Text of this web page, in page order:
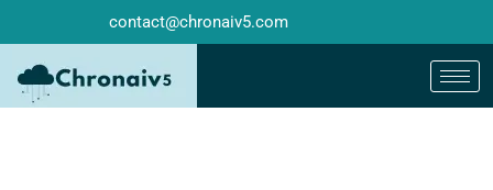
contact@chronaiv5.com